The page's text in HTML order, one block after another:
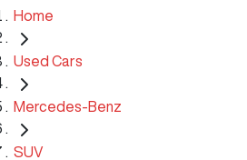
Home
Used Cars
Mercedes-Benz
SUV